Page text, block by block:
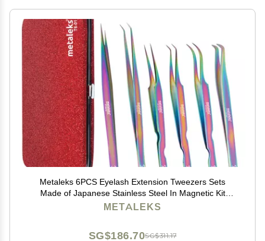
Metaleks 6PCS Eyelash Extension Tweezers Sets
Made of Japanese Stainless Steel In Magnetic Kit
(Multi Titanium Coated)
METALEKS
SG$311.17
SG$186.70